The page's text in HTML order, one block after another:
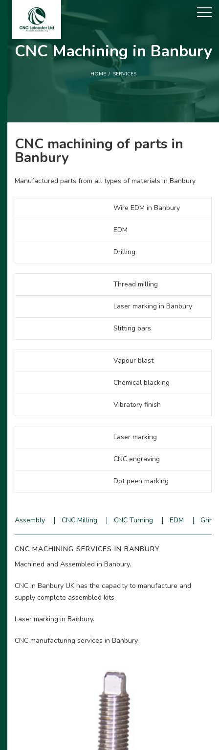
CNC Machining in Banbury
HOME SERVICES
CNC machining of parts in
Banbury
Manufactured parts from all types of materials in Banbury
Wire EDM in Banbury
EDM
Drilling
Thread milling
Laser marking in Banbury
Slitting bars
Vapour blast
Chemical blacking
Vibratory finish
Laser marking
CNC engraving
Dot peen marking
Assembly CNC Milling CNC Turning EDM
CNC MACHINING SERVICES IN BANBURY
Machined and Assembled in Banbury.
CNC in Banbury UK has the capacity to manufacture and
supply complete assembled kits.
Laser marking in Banbury.
CNC manufacturing services in Banbury.